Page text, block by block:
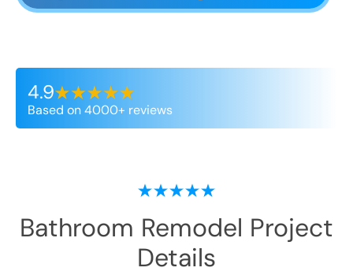
4.9
Based on 4000+ reviews
Bathroom Remodel Project
Details